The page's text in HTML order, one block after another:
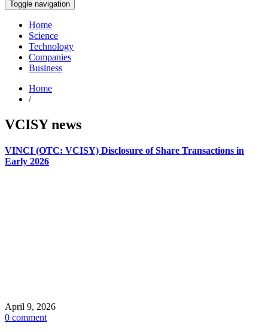
Toggle navigation
Home
Science
Technology
Companies
Business
Home
/
VCISY news
VINCI (OTC: VCISY) Disclosure of Share Transactions in
Early 2026
April 9, 2026
0 comment